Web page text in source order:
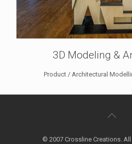
3D Modeling &
Product / Architectural
© 2007 Crossline Creations. All